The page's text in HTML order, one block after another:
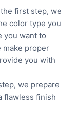
the first step, we
color type you
you want to
make proper
you with
we prepare
flawless finish